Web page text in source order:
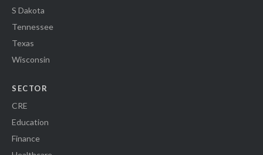
S Dakota
Tennessee
Texas
Wisconsin
SECTOR
CRE
Education
Finance